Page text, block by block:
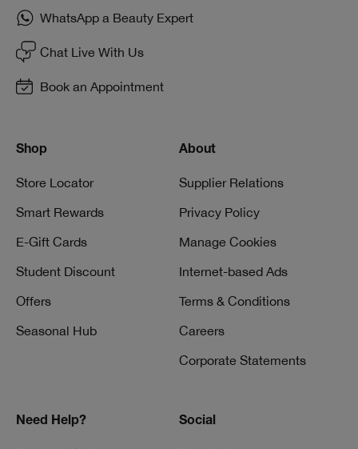
WhatsApp a Beauty Expert
Chat Live With Us
Book an Appointment
Shop
Store Locator
Smart Rewards
E-Gift Cards
Student Discount
Offers
Seasonal Hub
About
Supplier Relations
Privacy Policy
Manage Cookies
Internet-based Ads
Terms & Conditions
Careers
Corporate Statements
Need Help? Social